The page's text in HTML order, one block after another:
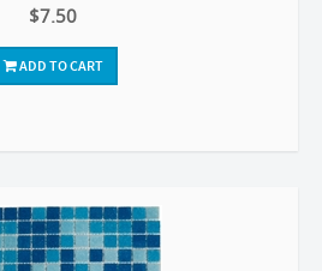
$7.50
ADD TO CART